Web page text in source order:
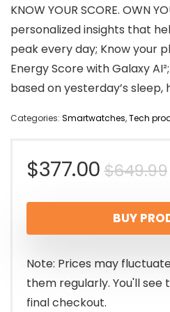
KNOW YOUR SCORE. OWN
personalized insights that
peak every day; Know your
Energy Score with Galaxy
based on yesterday’s
Categories: Smartwatches,Tech
$649.99
$377.00
BUY
Note: Prices may
them regularly. You'll
final checkout.